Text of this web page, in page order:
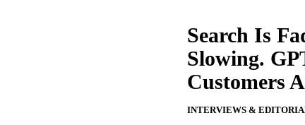
Search Is
Slowing.
Customers
INTERVIEWS &